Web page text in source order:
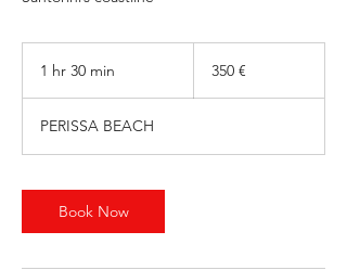
1 hr 30 min
0
m
n
350 €
PERISSA BEACH
Book Now